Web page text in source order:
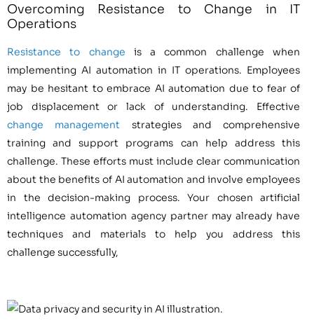
Overcoming Resistance to Change in IT
Operations
Resistance to change is a common challenge when
implementing AI automation in IT operations. Employees
may be hesitant to embrace AI automation due to fear of
job displacement or lack of understanding. Effective
change management strategies and comprehensive
training and support programs can help address this
challenge. These efforts must include clear communication
about the benefits of AI automation and involve employees
in the decision-making process. Your chosen artificial
intelligence automation agency partner may already have
techniques and materials to help you address this
challenge successfully,